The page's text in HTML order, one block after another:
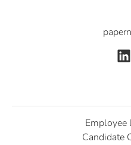
Employee
Candidate